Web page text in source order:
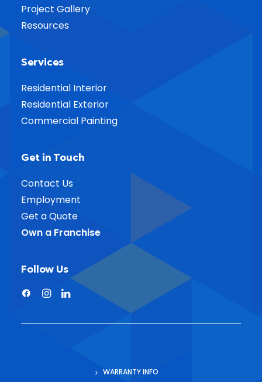
Project Gallery
Resources
Services
Residential Interior
Residential Exterior
Commercial Painting
Get in Touch
Contact Us
Employment
Get a Quote
Own a Franchise
Follow Us
WARRANTY INFO